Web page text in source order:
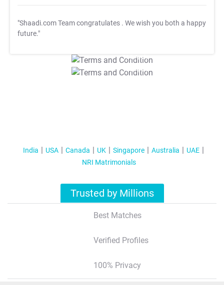
"Shaadi.com Team congratulates . We wish you both a happy
future."
T&C Apply
T&C Apply
India USA Canada UK Singapore Australia
UAE
NRI Matrimonials
Trusted by Millions
Best Matches
Verified Profiles
100% Privacy